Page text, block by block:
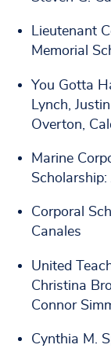
Lieutenant
Memorial
You Gotta
Lynch,
Overton,
Marine
Corporal
Canales
United
Christina
Connor
Cynthia M.